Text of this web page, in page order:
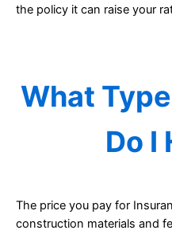
the policy it can raise your
What
Do I
The price you pay for
construction materials and